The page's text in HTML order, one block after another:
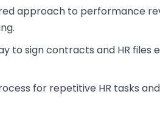
approach to performance
to sign contracts and HR
for repetitive HR tasks